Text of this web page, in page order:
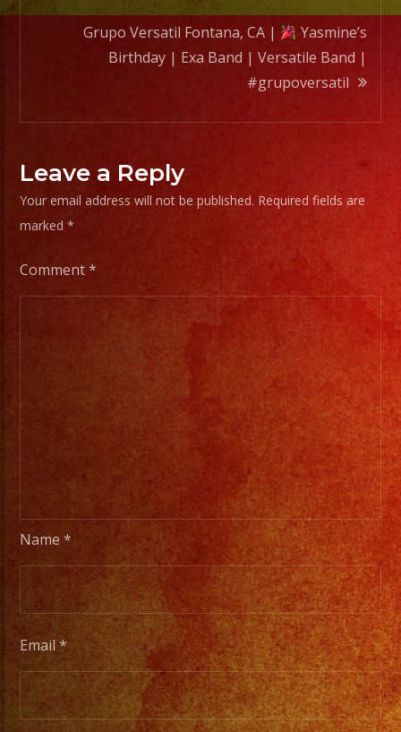
Grupo Versatil Fontana, CA |
Yasmine’s
Birthday | Exa Band | Versatile Band |
#grupoversatil
Leave a Reply
Your email address will not be published. Required fields are
marked*
Comment*
Name*
Email*